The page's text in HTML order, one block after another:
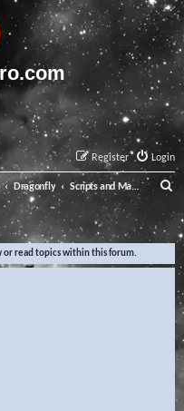
Login
Register
Dragonfly Scripts and Macros
e
a
or read topics within this forum.